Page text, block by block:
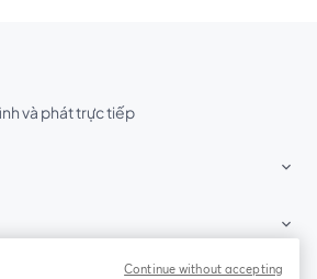
và phát trực tiếp
Continue without accepting